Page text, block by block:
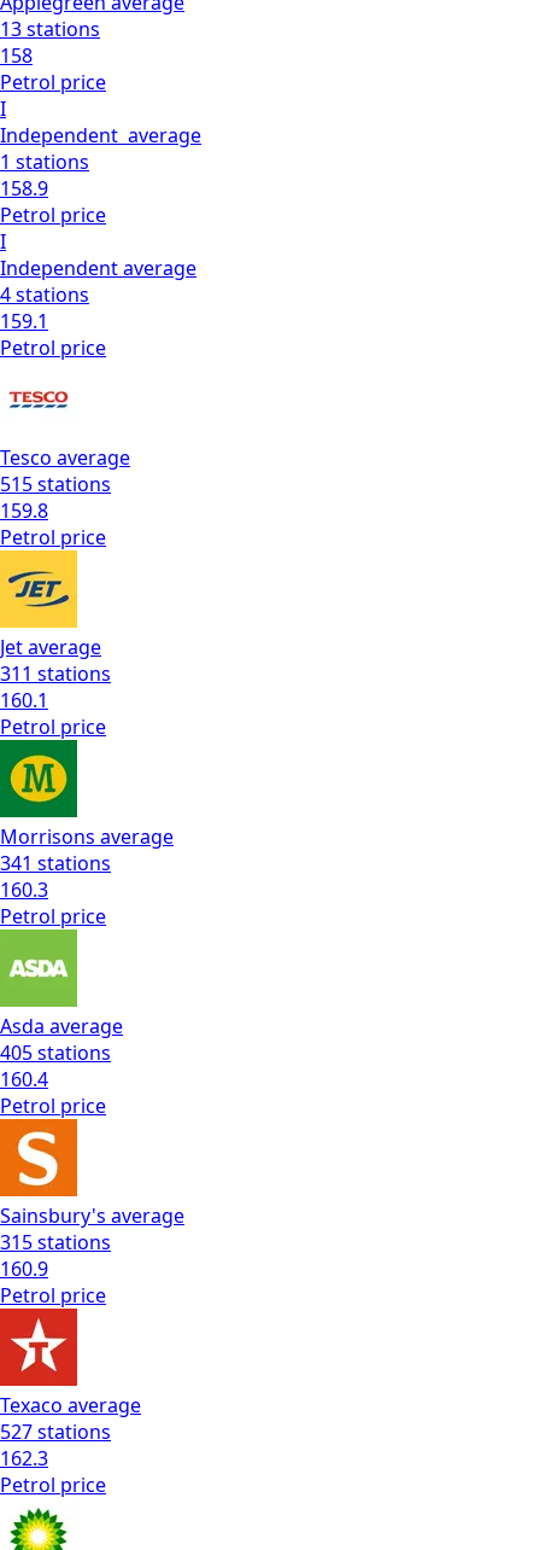
13stations
158
Petrol price
I
Independent average
1 stations
158.9
Petrol price
I
Independentaverage
4stations
159.1
Petrol price
Tesco average
515stations
159.8
Petrol price
Jetaverage
311 stations
160.1
Petrol price
Morrisons average
341 stations
160.3
Petrol price
Asda average
405stations
160.4
Petrol price
Sainsbury's average
315stations
160.9
Petrol price
Texaco average
527stations
162.3
Petrol price